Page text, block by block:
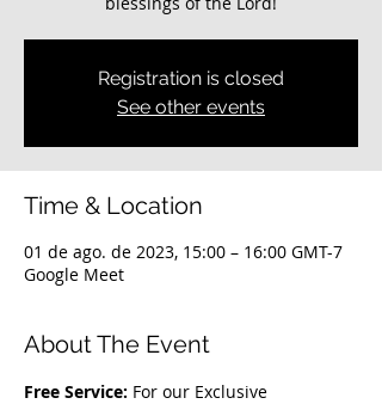
Registration is closed
See other events
Time & Location
01 de ago. de 2023, 15:00 – 16:00 GMT-7
Google Meet
About The Event
Free Service: For our Exclusive